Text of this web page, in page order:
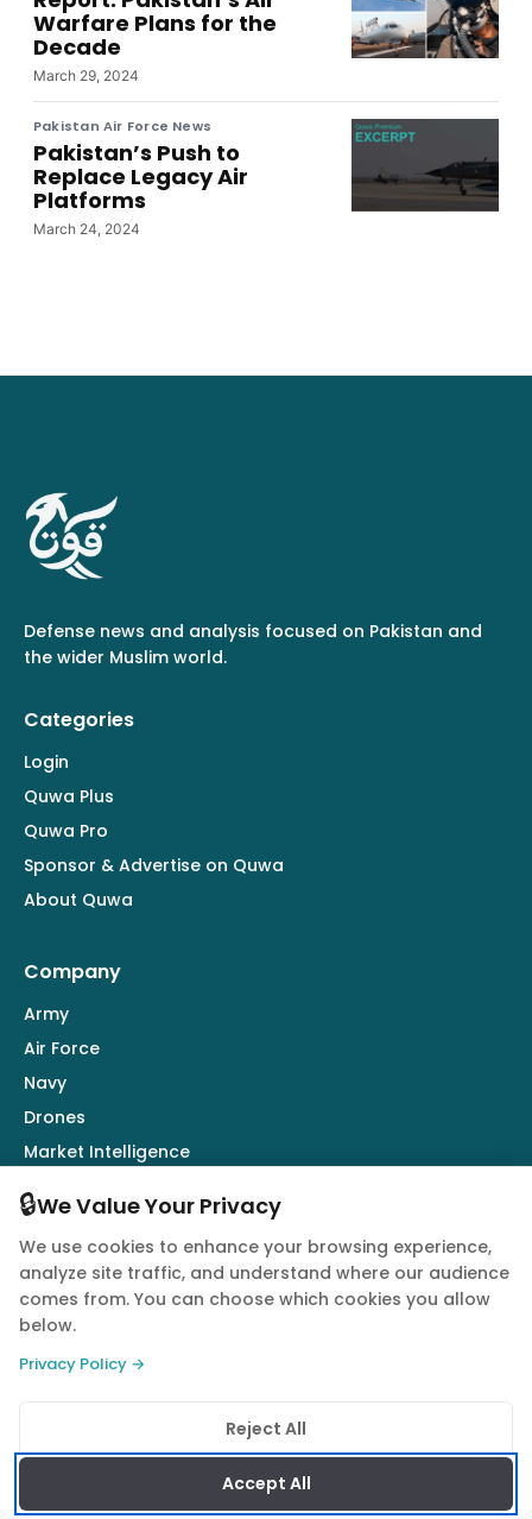
Warfare Plans for the
Decade
March 29, 2024
Pakistan Air Force News
Pakistan’s Push to
Replace Legacy Air
Platforms
March 24, 2024
Defense news and analysis focused on Pakistan and
the wider Muslim world.
Categories
Login
Quwa Plus
Quwa Pro
Sponsor & Advertise on Quwa
About Quwa
Company
Army
Air Force
Navy
Drones
Market Intelligence
Follow Us
© 2026 Quwa. All rights reserved.
Privacy PolicyTerms of ServiceCookie Policy
🔒We Value Your Privacy
We use cookies to enhance your browsing experience,
analyze site traffic, and understand where our audience
comes from. You can choose which cookies you allow
below.
Privacy Policy →
Reject All
Accept All